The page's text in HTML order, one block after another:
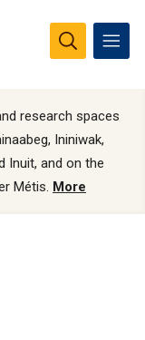
research spaces
Ininiwak,
Inuit, and on the
Métis. More